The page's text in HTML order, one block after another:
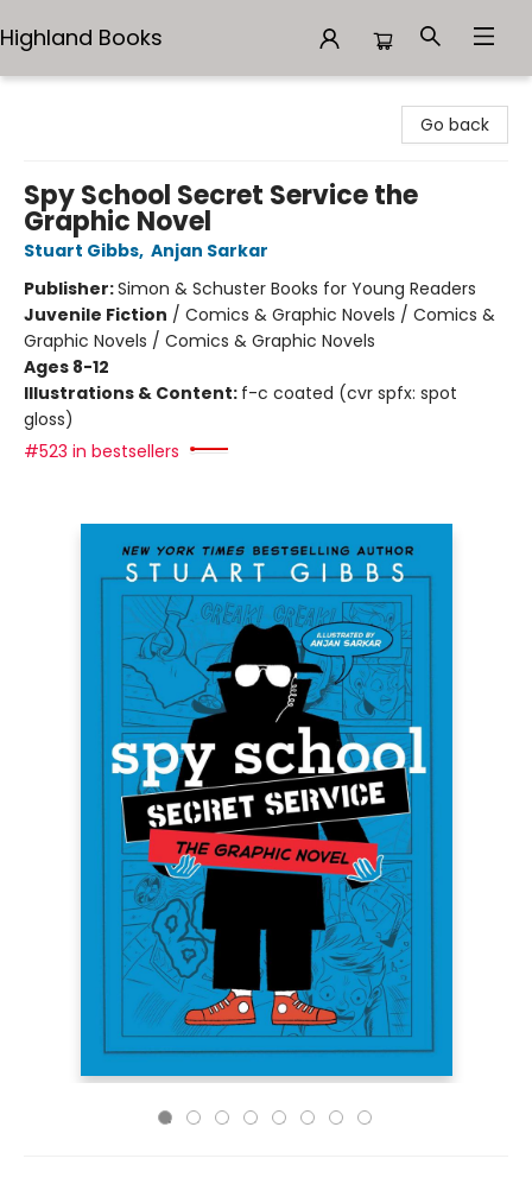
Highland Books
Go back
Spy School Secret Service the
Graphic Novel
Stuart Gibbs, Anjan Sarkar
Publisher:Simon & Schuster Books for Young Readers
Juvenile Fiction / Comics & Graphic Novels / Comics &
Graphic Novels / Comics & Graphic Novels
Ages 8-12
Illustrations & Content: f-c coated (cvr spfx: spot
gloss)
#523 in bestsellers